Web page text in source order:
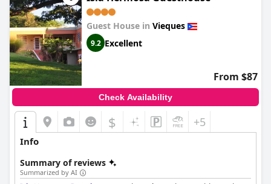
Guest House in Vieques
9.2 Excellent
From $87
Check Availability
$ +5
Info
Summary of reviews
Summarized by AI